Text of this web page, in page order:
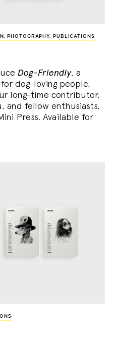
, PHOTOGRAPHY, PUBLICATIONS
Dog-Friendly, a
dog-loving people,
long-time contributor,
and fellow enthusiasts,
Press. Available for